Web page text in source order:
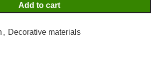
Add to cart
, Decorative materials